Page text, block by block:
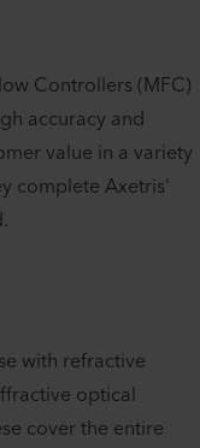
Controllers (MFC)
accuracy and
value in a variety
complete Axetris'
with refractive
optical
cover the entire